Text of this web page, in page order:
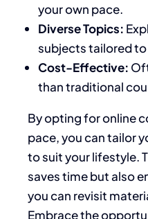
your own pace.
Diverse Topics:
subjects tailored
Cost-Effective:
than traditional
By opting for online
pace, you can tailor
to suit your lifestyle.
saves time but also
you can revisit
Embrace the